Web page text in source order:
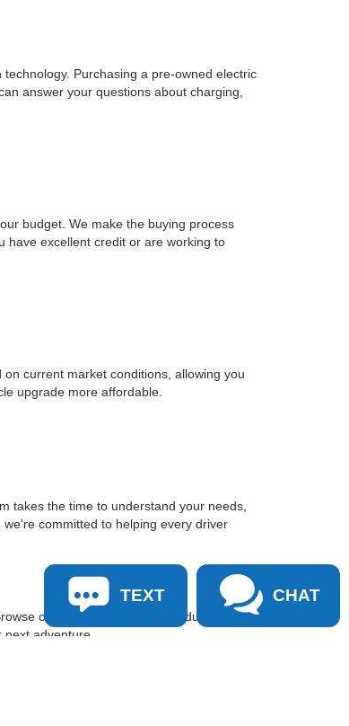
Purchasing a pre-owned electric
answer your questions about charging,
budget. We make the buying process
have excellent credit or are working to
current market conditions, allowing you
upgrade more affordable.
takes the time to understand your needs,
committed to helping every driver
our inventory online, schedule a test
adventure.
TEXT CHAT